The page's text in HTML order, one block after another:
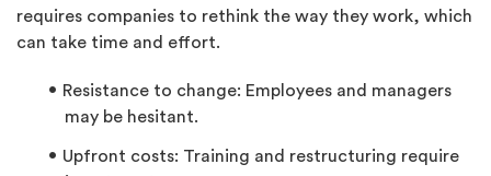
requires companies to rethink the way they work, which
can take time and effort.
Resistance to change: Employees and managers
may be hesitant.
Upfront costs: Training and restructuring require